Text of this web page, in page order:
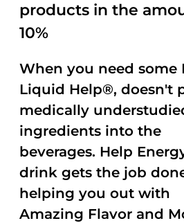
products in the
10%
When you need some
Liquid Help®, doesn't
medically
ingredients into the
beverages. Help
drink gets the job
helping you out with
Amazing Flavor and